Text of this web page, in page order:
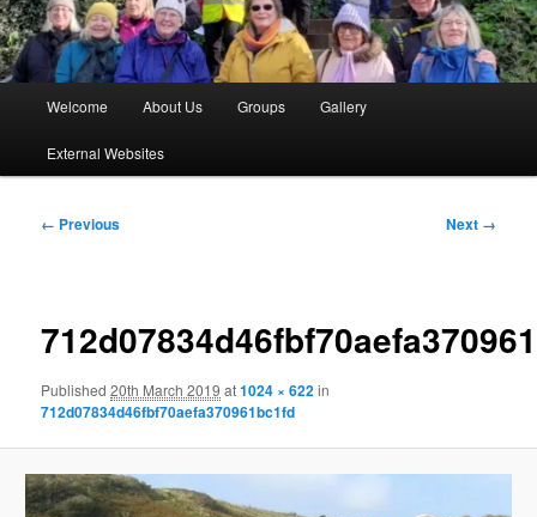
Welcome About Us Groups Gallery
External Websites
Image
← Previous Next →
Published20th March 2019 at1024 × 622in
712d07834d46fbf70aefa370961bc1fd